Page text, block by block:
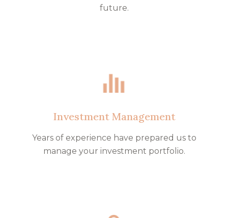
future.
Investment Management
Years of experience have prepared us to
manage your investment portfolio.